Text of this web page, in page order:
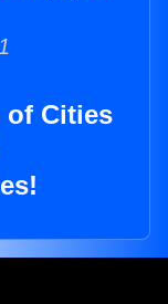
of Cities